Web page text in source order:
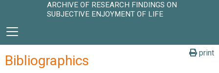
ARCHIVE OF RESEARCH FINDINGS ON
SUBJECTIVE ENJOYMENT OF LIFE
print
Bibliographics